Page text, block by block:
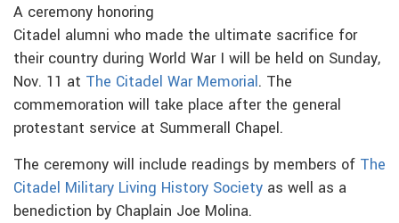
A ceremony honoring
Citadel alumni who made the ultimate sacrifice for
their country during World War I will be held on Sunday,
Nov. 11 at The Citadel War Memorial. The
commemoration will take place after the general
protestant service at Summerall Chapel.
The ceremony will include readings by members of The
Citadel Military Living History Society as well as a
benediction by Chaplain Joe Molina.